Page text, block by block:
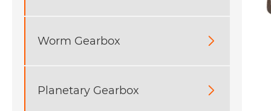
Worm Gearbox 
Planetary Gearbox 